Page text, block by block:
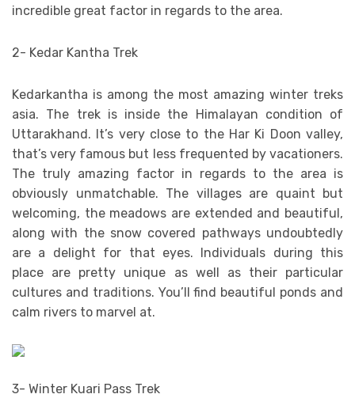
incredible great factor in regards to the area.
2- Kedar Kantha Trek
Kedarkantha is among the most amazing winter treks
asia. The trek is inside the Himalayan condition of
Uttarakhand. It’s very close to the Har Ki Doon valley,
that’s very famous but less frequented by vacationers.
The truly amazing factor in regards to the area is
obviously unmatchable. The villages are quaint but
welcoming, the meadows are extended and beautiful,
along with the snow covered pathways undoubtedly
are a delight for that eyes. Individuals during this
place are pretty unique as well as their particular
cultures and traditions. You’ll find beautiful ponds and
calm rivers to marvel at.
3- Winter Kuari Pass Trek